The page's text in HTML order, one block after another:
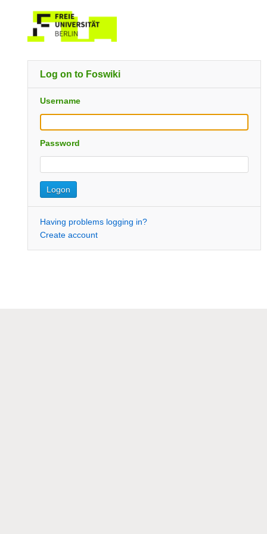
Log on to Foswiki
Username
Password
Having problems logging in?
Create account